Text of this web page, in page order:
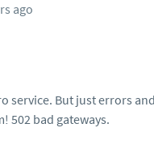
ago
service. But just errors
502 bad gateways.